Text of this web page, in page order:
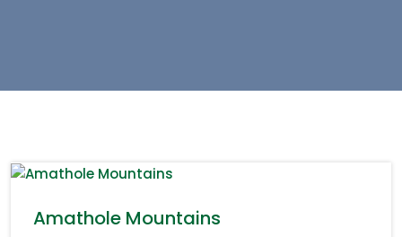
Amathole Mountains